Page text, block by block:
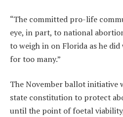
“The committed pro-life
eye, in part, to national
to weigh in on Florida as he
for too many.”
The November ballot initiative
state constitution to protect
until the point of foetal